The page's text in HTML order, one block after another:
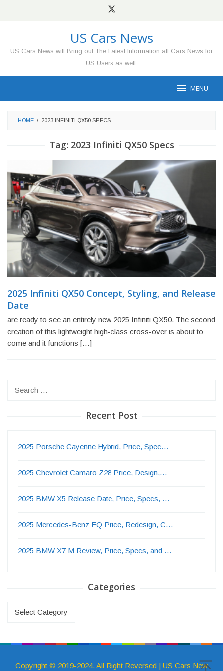
US Cars News
US Cars News will Bring out The Latest Information all Cars News for
US Users as well.
MENU
HOME / 2023 INFINITI QX50 SPECS
Tag: 2023 Infiniti QX50 Specs
2025 Infiniti QX50 Concept, Styling, and Release
Date
are ready to see an entirely new 2025 Infiniti QX50. The second
creation of this lightweight high-class cross-over is about to
come and it functions […]
Search
Recent Post
2025 Porsche Cayenne Hybrid, Price, Spec…
2025 Chevrolet Camaro Z28 Price, Design,…
2025 BMW X5 Release Date, Price, Specs, …
2025 Mercedes-Benz EQ Price, Redesign, C…
2025 BMW X7 M Review, Price, Specs, and …
Categories
Categories
Copyright © 2019-2024. All Right Reversed | US Cars New